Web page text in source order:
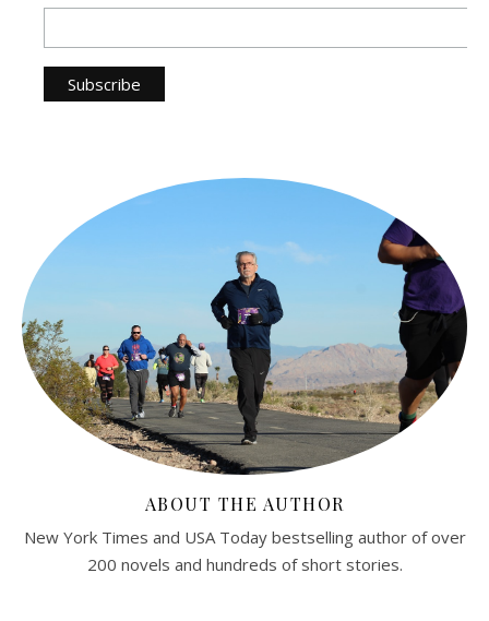
ABOUT THE AUTHOR
New York Times and USA Today bestselling author of over
200 novels and hundreds of short stories.